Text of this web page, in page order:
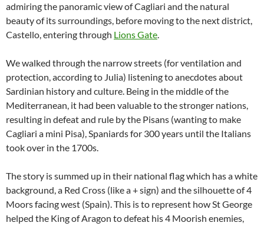
admiring the panoramic view of Cagliari and the natural
beauty of its surroundings, before moving to the next district,
Castello, entering through Lions Gate.
We walked through the narrow streets (for ventilation and
protection, according to Julia) listening to anecdotes about
Sardinian history and culture. Being in the middle of the
Mediterranean, it had been valuable to the stronger nations,
resulting in defeat and rule by the Pisans (wanting to make
Cagliari a mini Pisa), Spaniards for 300 years until the Italians
took over in the 1700s.
The story is summed up in their national flag which has a white
background, a Red Cross (like a + sign) and the silhouette of 4
Moors facing west (Spain). This is to represent how St George
helped the King of Aragon to defeat his 4 Moorish enemies,